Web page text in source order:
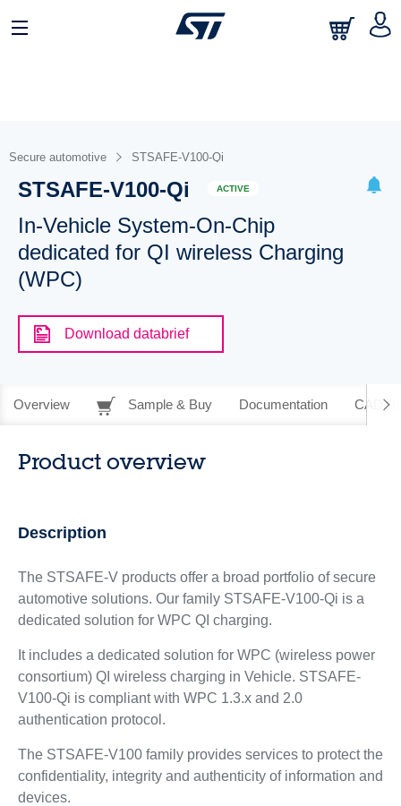
Secure automotive STSAFE-V100-Qi
STSAFE-V100-Qi ACTIVE
In-Vehicle System-On-Chip
dedicated for QI wireless Charging
(WPC)
Download databrief
Overview Sample & Buy Documentation CAD
Product overview
Description
The STSAFE-V products offer a broad portfolio of secure
automotive solutions. Our family STSAFE-V100-Qi is a
dedicated solution for WPC QI charging.
It includes a dedicated solution for WPC (wireless power
consortium) QI wireless charging in Vehicle. STSAFE-
V100-Qi is compliant with WPC 1.3.x and 2.0
authentication protocol.
The STSAFE-V100 family provides services to protect the
confidentiality, integrity and authenticity of information and
devices.